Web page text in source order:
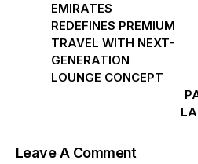
EMIRATES
REDEFINES PREMIUM
TRAVEL WITH NEXT-
GENERATION
LOUNGE CONCEPT
Leave A Comment